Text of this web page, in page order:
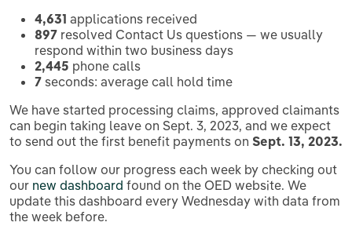
4,631 applications received
897 resolved Contact Us questions — we usually
respond within two business days
2,445 phone calls
7 seconds: average call hold time
We have started processing claims, approved claimants
can begin taking leave on Sept. 3, 2023, and we expect
to send out the first benefit payments on Sept. 13, 2023.
You can follow our progress each week by checking out
our new dashboard found on the OED website. We
update this dashboard every Wednesday with data from
the week before.